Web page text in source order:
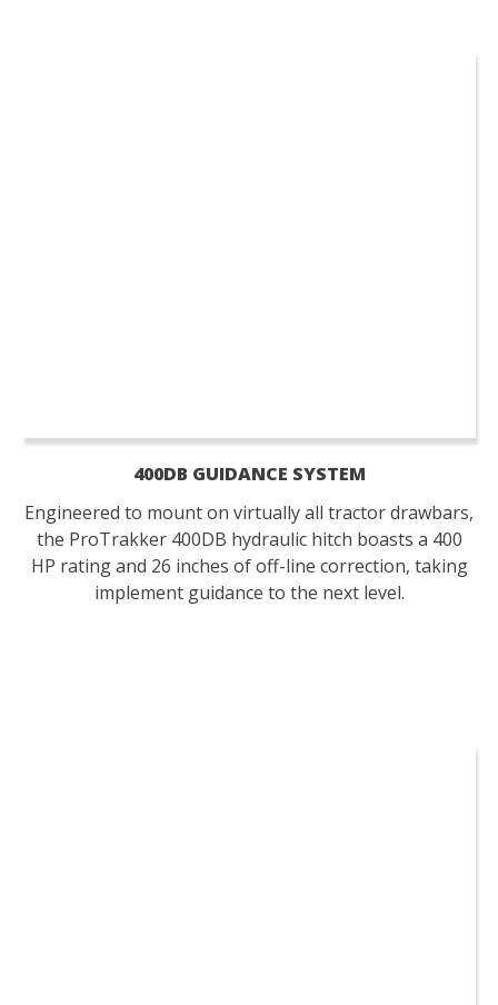
400DB GUIDANCE SYSTEM
Engineered to mount on virtually all tractor drawbars,
the ProTrakker 400DB hydraulic hitch boasts a 400
HP rating and 26 inches of off-line correction, taking
implement guidance to the next level.